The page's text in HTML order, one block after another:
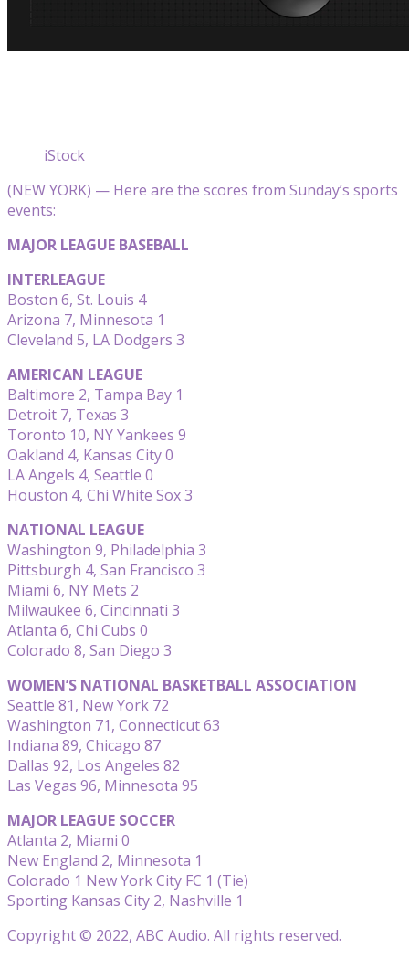
iStock
(NEW YORK) — Here are the scores from Sunday’s sports
events:
MAJOR LEAGUE BASEBALL
INTERLEAGUE
Boston 6, St. Louis 4
Arizona 7, Minnesota 1
Cleveland 5, LA Dodgers 3
AMERICAN LEAGUE
Baltimore 2, Tampa Bay 1
Detroit 7, Texas 3
Toronto 10, NY Yankees 9
Oakland 4, Kansas City 0
LA Angels 4, Seattle 0
Houston 4, Chi White Sox 3
NATIONAL LEAGUE
Washington 9, Philadelphia 3
Pittsburgh 4, San Francisco 3
Miami 6, NY Mets 2
Milwaukee 6, Cincinnati 3
Atlanta 6, Chi Cubs 0
Colorado 8, San Diego 3
WOMEN’S NATIONAL BASKETBALL ASSOCIATION
Seattle 81, New York 72
Washington 71, Connecticut 63
Indiana 89, Chicago 87
Dallas 92, Los Angeles 82
Las Vegas 96, Minnesota 95
MAJOR LEAGUE SOCCER
Atlanta 2, Miami 0
New England 2, Minnesota 1
Colorado 1 New York City FC 1 (Tie)
Sporting Kansas City 2, Nashville 1
Copyright © 2022, ABC Audio. All rights reserved.